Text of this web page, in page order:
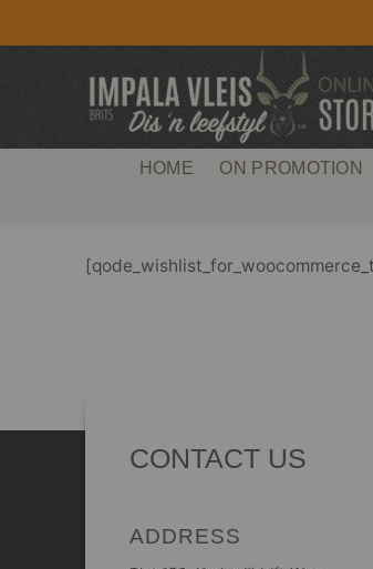
HOME ON PROMOTION
CONTACT US
ADDRESS